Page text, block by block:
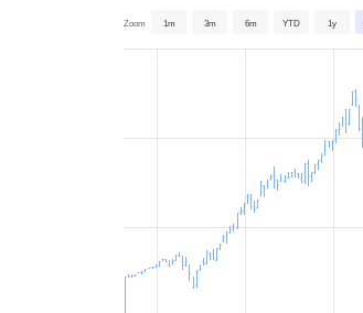
Zoom 1m 3m 6m YTD 1y